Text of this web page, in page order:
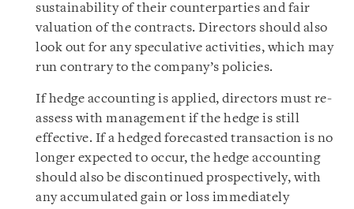
sustainability of their counterparties and fair
valuation of the contracts. Directors should also
look out for any speculative activities, which may
run contrary to the company’s policies.
If hedge accounting is applied, directors must re-
assess with management if the hedge is still
effective. If a hedged forecasted transaction is no
longer expected to occur, the hedge accounting
should also be discontinued prospectively, with
any accumulated gain or loss immediately